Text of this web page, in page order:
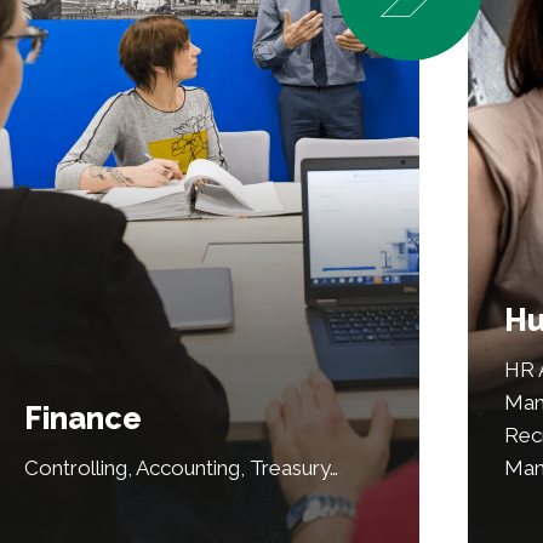
Finance
Controlling, Accounting, Treasury…
HR